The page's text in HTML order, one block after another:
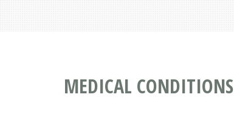
MEDICAL CONDITIONS